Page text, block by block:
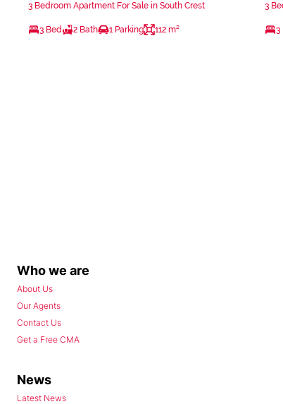
3 Bedroom Apartment For Sale in South Crest
3 Bed 2 Bath 1 Parking 112 m²
3
3
Who we are
About Us
Our Agents
Contact Us
Get a Free CMA
News
Latest News